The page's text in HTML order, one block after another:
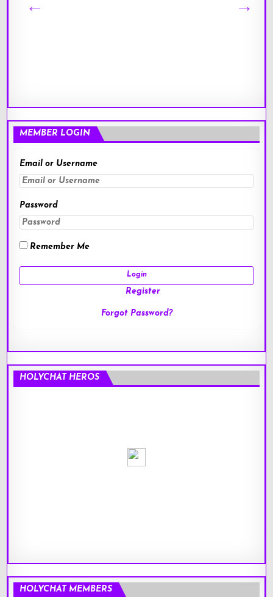
MEMBER LOGIN
Email or Username
Password
Remember Me
Register
Forgot Password?
HOLYCHAT HEROS
HOLYCHAT MEMBERS